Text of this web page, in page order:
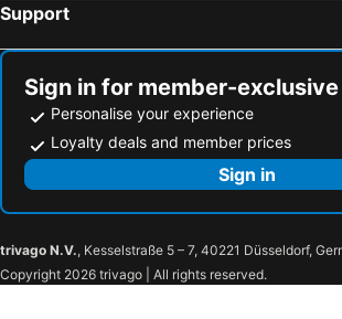
Support
Sign in for member-
Personalise your experience
Loyalty deals and member prices
Sign in
trivago N.V., Kesselstraße 5 – 7, 40221 Düsseldorf,
Copyright 2026 trivago | All rights reserved.